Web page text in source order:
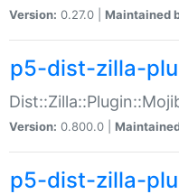
Version: 0.27.0 | Maintained
p5-dist-zilla-
Version: 0.800.0 |
p5-dist-zilla-